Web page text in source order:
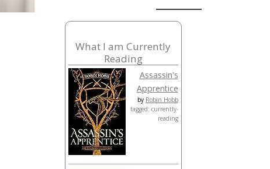
What I am Currently
Reading
Assassin's
Apprentice
by Robin Hobb
tagged: currently-
reading